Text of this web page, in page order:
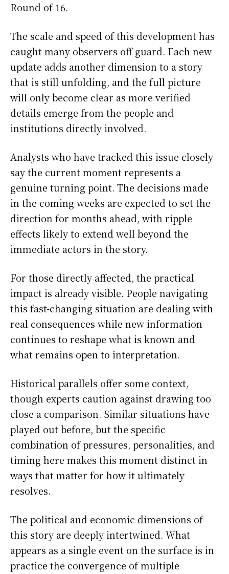
Round of 16.
The scale and speed of this development has
caught many observers off guard. Each new
update adds another dimension to a story
that is still unfolding, and the full picture
will only become clear as more verified
details emerge from the people and
institutions directly involved.
Analysts who have tracked this issue closely
say the current moment represents a
genuine turning point. The decisions made
in the coming weeks are expected to set the
direction for months ahead, with ripple
effects likely to extend well beyond the
immediate actors in the story.
For those directly affected, the practical
impact is already visible. People navigating
this fast-changing situation are dealing with
real consequences while new information
continues to reshape what is known and
what remains open to interpretation.
Historical parallels offer some context,
though experts caution against drawing too
close a comparison. Similar situations have
played out before, but the specific
combination of pressures, personalities, and
timing here makes this moment distinct in
ways that matter for how it ultimately
resolves.
The political and economic dimensions of
this story are deeply intertwined. What
appears as a single event on the surface is in
practice the convergence of multiple